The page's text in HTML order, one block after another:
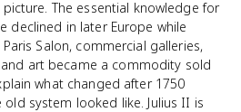
The essential knowledge for
declined in later Europe while
Salon, commercial galleries,
art became a commodity sold
what changed after 1750
system looked like. Julius II is